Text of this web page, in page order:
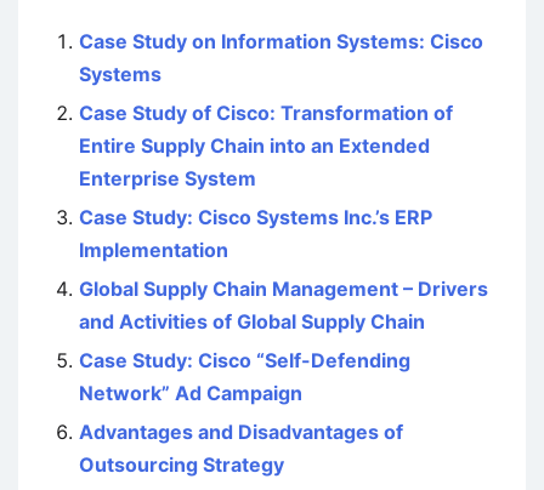
Case Study on Information Systems: Cisco
Systems
Case Study of Cisco: Transformation of
Entire Supply Chain into an Extended
Enterprise System
Case Study: Cisco Systems Inc.’s ERP
Implementation
Global Supply Chain Management – Drivers
and Activities of Global Supply Chain
Case Study: Cisco “Self-Defending
Network” Ad Campaign
Advantages and Disadvantages of
Outsourcing Strategy